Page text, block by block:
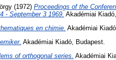
(1972) Proceedings of the
- September 3 1969. Akadémiai
en chimie. Akadémiai
Akadémiai Kiadó, Budapest.
of orthogonal series. Akadémiai